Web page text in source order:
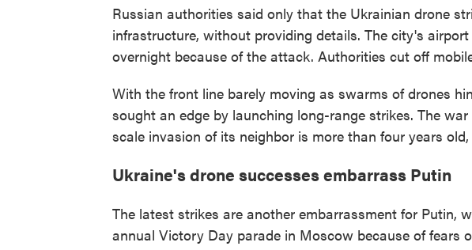
Russian authorities said only that the Ukrainian drone
infrastructure, without providing details. The city's
overnight because of the attack. Authorities cut off
With the front line barely moving as swarms of drones
sought an edge by launching long-range strikes. The
scale invasion of its neighbor is more than four years
Ukraine's drone successes embarrass Putin
The latest strikes are another embarrassment for Putin,
annual Victory Day parade in Moscow because of fears